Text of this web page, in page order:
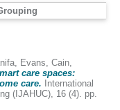
, Evans, Cain,
care spaces:
care. International
(IJAHUC), 16 (4). pp.